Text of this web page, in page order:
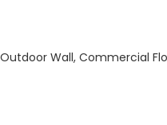
Outdoor Wall, Commercial